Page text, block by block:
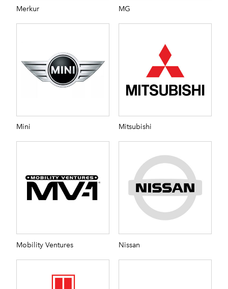
Merkur MG
Mini Mitsubishi
Mobility Ventures Nissan